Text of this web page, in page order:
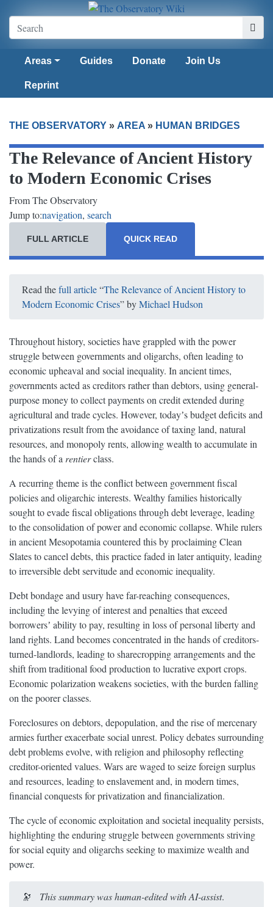
Areas Guides Donate Join Us
Reprint
THE OBSERVATORY » AREA » HUMAN BRIDGES
The Relevance of Ancient History
to Modern Economic Crises
From The Observatory
Jump to:navigation, search
QUICK READ
FULL ARTICLE
Read thefull article“The Relevance of Ancient History to
Modern Economic Crises” byMichael Hudson
Throughout history, societies have grappled with the power
struggle between governments and oligarchs, often leading to
economic upheaval and social inequality. In ancient times,
governments acted as creditors rather than debtors, using general-
purpose money to collect payments on credit extended during
agricultural and trade cycles. However, todayʼs budget deficits and
privatizations result from the avoidance of taxing land, natural
resources, and monopoly rents, allowing wealth to accumulate in
the hands of arentierclass.
A recurring theme is the conflict between government fiscal
policies and oligarchic interests. Wealthy families historically
sought to evade fiscal obligations through debt leverage, leading
to the consolidation of power and economic collapse. While rulers
in ancient Mesopotamia countered this by proclaiming Clean
Slates to cancel debts, this practice faded in later antiquity, leading
to irreversible debt servitude and economic inequality.
Debt bondage and usury have far-reaching consequences,
including the levying of interest and penalties that exceed
borrowersʼ ability to pay, resulting in loss of personal liberty and
land rights. Land becomes concentrated in the hands of creditors-
turned-landlords, leading to sharecropping arrangements and the
shift from traditional food production to lucrative export crops.
Economic polarization weakens societies, with the burden falling
on the poorer classes.
Foreclosures on debtors, depopulation, and the rise of mercenary
armies further exacerbate social unrest. Policy debates surrounding
debt problems evolve, with religion and philosophy reflecting
creditor-oriented values. Wars are waged to seize foreign surplus
and resources, leading to enslavement and, in modern times,
financial conquests for privatization and financialization.
The cycle of economic exploitation and societal inequality persists,
highlighting the enduring struggle between governments striving
for social equity and oligarchs seeking to maximize wealth and
power.
🔭 This summary was human-edited with AI-assist.